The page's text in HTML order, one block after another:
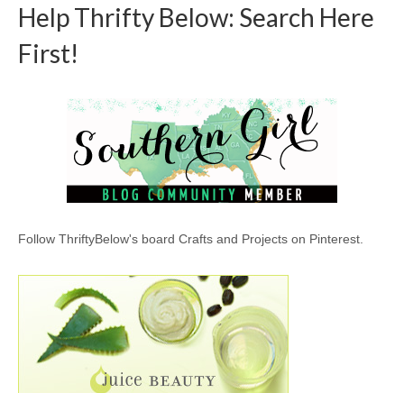
Help Thrifty Below: Search Here
First!
Follow ThriftyBelow's board Crafts and Projects on Pinterest.